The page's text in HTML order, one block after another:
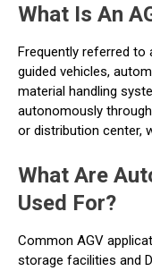
What Is An
Frequently referred
guided vehicles,
material handling
autonomously
or distribution center,
What Are
Used For?
Common AGV
storage facilities and